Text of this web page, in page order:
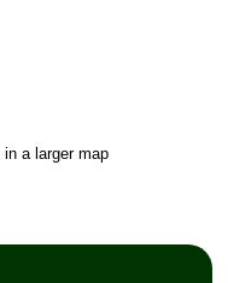
in a larger map